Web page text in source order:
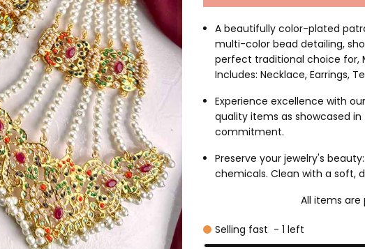
A beautifully color-plated
multi-color bead detailing,
perfect traditional choice for,
Includes: Necklace, Earrings,
Experience excellence with
quality items as showcased
commitment.
Preserve your jewelry's
chemicals. Clean with a soft,
All items are
Selling fast - 1 left